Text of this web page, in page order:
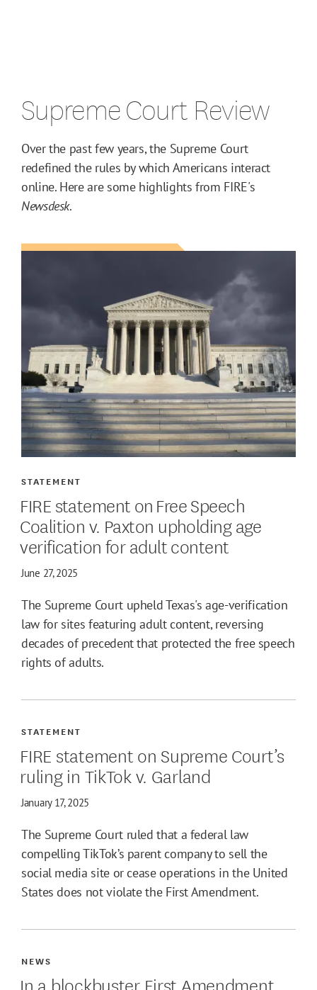
Supreme Court Review
Over the past few years, the Supreme Court
redefined the rules by which Americans interact
online. Here are some highlights from FIRE's
Newsdesk.
FIRE statement on Free Speech
Coalition v. Paxton upholding age
verification for adult content
STATEMENT
June 27, 2025
The Supreme Court upheld Texas's age-verification
law for sites featuring adult content, reversing
decades of precedent that protected the free speech
rights of adults.
FIRE statement on Supreme Court’s
ruling in TikTok v. Garland
STATEMENT
January 17, 2025
The Supreme Court ruled that a federal law
compelling TikTok’s parent company to sell the
social media site or cease operations in the United
States does not violate the First Amendment.
In a blockbuster First Amendment
NEWS